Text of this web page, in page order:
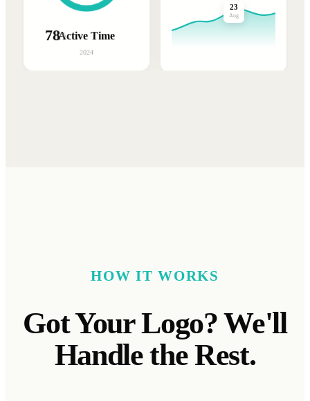
78%
Active Time
2024
23
Aug
HOW IT WORKS
GotYour Logo? We'll
Handle the Rest.